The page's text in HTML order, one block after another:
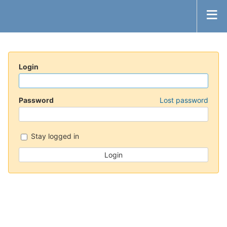
Login
Password Lost password
Stay logged in